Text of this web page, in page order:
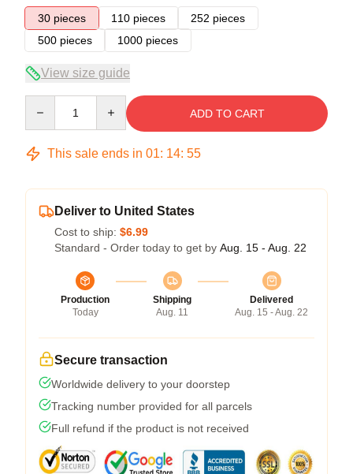
30 pieces
110 pieces
252 pieces
500 pieces
1000 pieces
View size guide
ADD TO CART
This sale ends in 01: 14: 54
Deliver to United States
Cost to ship: $6.99
Standard - Order today to get by Aug. 15 - Aug. 22
Production
Today
Shipping
Aug. 11
Delivered
Aug. 15 - Aug. 22
Secure transaction
Worldwide delivery to your doorstep
Tracking number provided for all parcels
Full refund if the product is not received